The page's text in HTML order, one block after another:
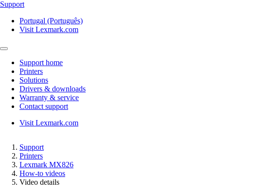
Support
Portugal (Português)
Visit Lexmark.com
Support home
Printers
Solutions
Drivers & downloads
Warranty & service
Contact support
Visit Lexmark.com
Support
Printers
Lexmark MX826
How-to videos
Video details